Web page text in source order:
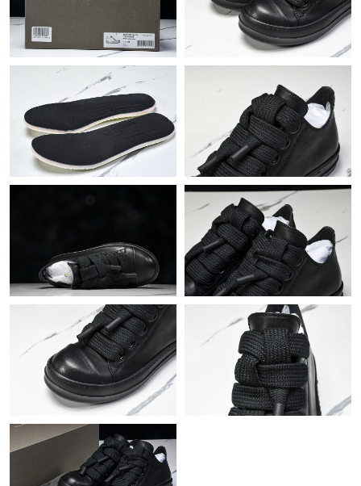
Just Sold: Megan from London on May 29, 2026 at 3:47 PM.
Just Sold: Oscar from Los Angeles on Jul 03, 2026 at 6:33 PM.
Just Sold: Kyle from Washington, D.C. on May 23, 2026 at 9:33
AM.
Just Sold: Xander from Hong Kong on Jul 27, 2026 at 9:24 PM.
Just Sold: Bob from Philadelphia on Aug 06, 2026 at 1:50 PM.
Just Sold: Nate from Sydney on Jun 22, 2026 at 8:59 PM.
Just Sold: Zane from Boston on Jun 18, 2026 at 4:53 PM.
Just Sold: Paul from Portland on Aug 07, 2026 at 10:46 AM.
Just Sold: Isaac from Paris on Jul 31, 2026 at 10:35 PM.
Just Sold: Ella from Houston on Jun 14, 2026 at 4:52 PM.